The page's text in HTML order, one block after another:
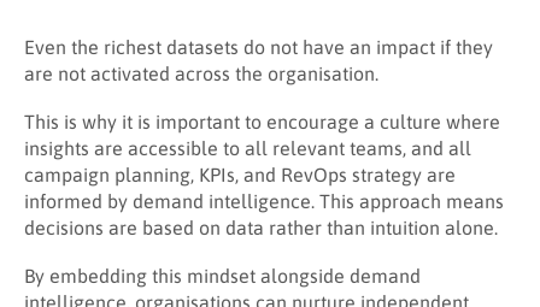
Even the richest datasets do not have an impact if they
are not activated across the organisation.
This is why it is important to encourage a culture where
insights are accessible to all relevant teams, and all
campaign planning, KPIs, and RevOps strategy are
informed by demand intelligence. This approach means
decisions are based on data rather than intuition alone.
By embedding this mindset alongside demand